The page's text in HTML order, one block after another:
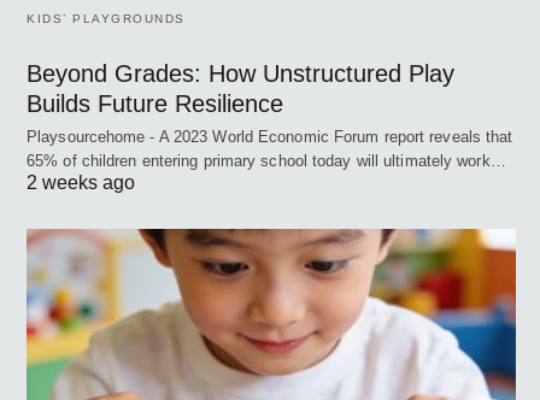
KIDS’ PLAYGROUNDS
Beyond Grades: How Unstructured Play
Builds Future Resilience
Playsourcehome - A 2023 World Economic Forum report reveals that
65% of children entering primary school today will ultimately work…
2 weeks ago